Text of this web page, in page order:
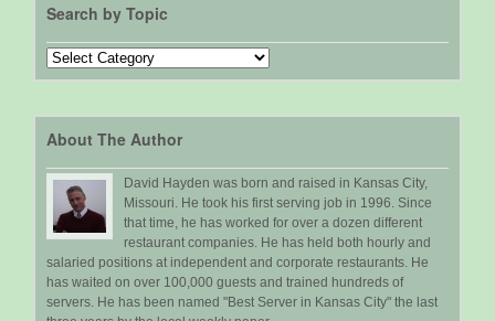
Search by Topic
Search
by
About The Author
David Hayden was born and raised in Kansas City,
Missouri. He took his first serving job in 1996. Since
that time, he has worked for over a dozen different
restaurant companies. He has held both hourly and
salaried positions at independent and corporate restaurants. He
has waited on over 100,000 guests and trained hundreds of
servers. He has been named "Best Server in Kansas City" the last